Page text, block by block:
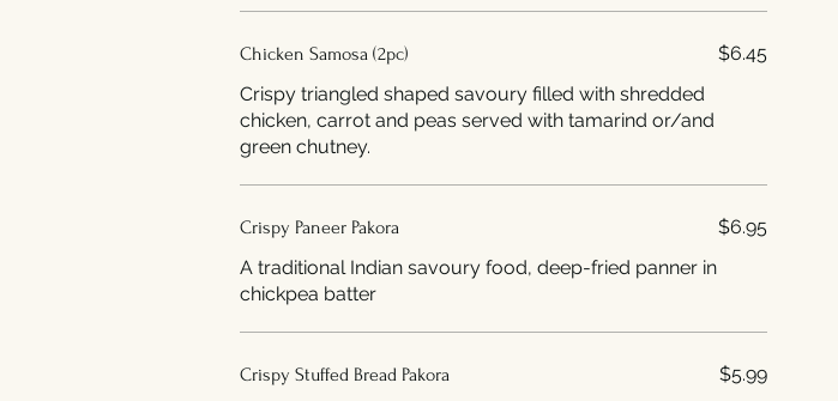
Chicken Samosa (2pc)
Crispy triangled shaped savoury filled with shredded
chicken, carrot and peas served with tamarind or/and
green chutney.
$6.45
Crispy Paneer Pakora
A traditional Indian savoury food, deep-fried panner in
chickpea batter
$6.95
Crispy Stuffed Bread Pakora $5.99